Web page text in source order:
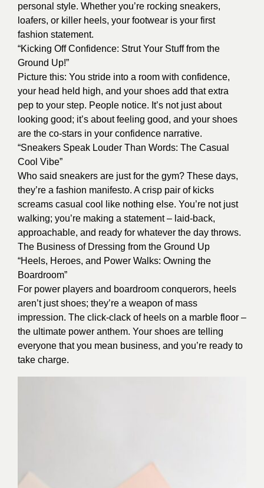
personal style. Whether you’re rocking sneakers,
loafers, or killer heels, your footwear is your first
fashion statement.
“Kicking Off Confidence: Strut Your Stuff from the
Ground Up!”
Picture this: You stride into a room with confidence,
your head held high, and your shoes add that extra
pep to your step. People notice. It’s not just about
looking good; it’s about feeling good, and your shoes
are the co-stars in your confidence narrative.
“Sneakers Speak Louder Than Words: The Casual
Cool Vibe”
Who said sneakers are just for the gym? These days,
they’re a fashion manifesto. A crisp pair of kicks
screams casual cool like nothing else. You’re not just
walking; you’re making a statement – laid-back,
approachable, and ready for whatever the day throws.
The Business of Dressing from the Ground Up
“Heels, Heroes, and Power Walks: Owning the
Boardroom”
For power players and boardroom conquerors, heels
aren’t just shoes; they’re a weapon of mass
impression. The click-clack of heels on a marble floor –
the ultimate power anthem. Your shoes are telling
everyone that you mean business, and you’re ready to
take charge.